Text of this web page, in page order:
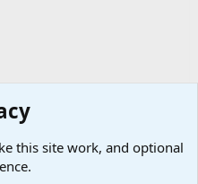
this site work, and optional